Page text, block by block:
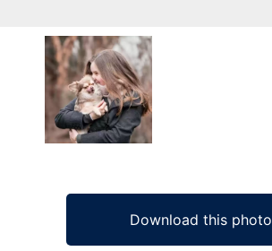
Download this photo